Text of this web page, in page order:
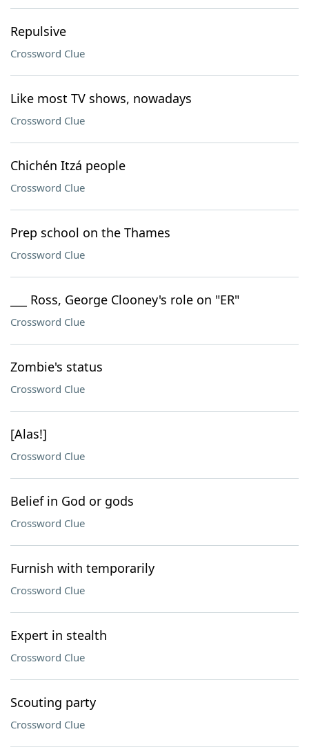
Repulsive
Crossword Clue
Like most TV shows, nowadays
Crossword Clue
Chichén Itzá people
Crossword Clue
Prep school on the Thames
Crossword Clue
___ Ross, George Clooney's role on "ER"
Crossword Clue
Zombie's status
Crossword Clue
[Alas!]
Crossword Clue
Belief in God or gods
Crossword Clue
Furnish with temporarily
Crossword Clue
Expert in stealth
Crossword Clue
Scouting party
Crossword Clue